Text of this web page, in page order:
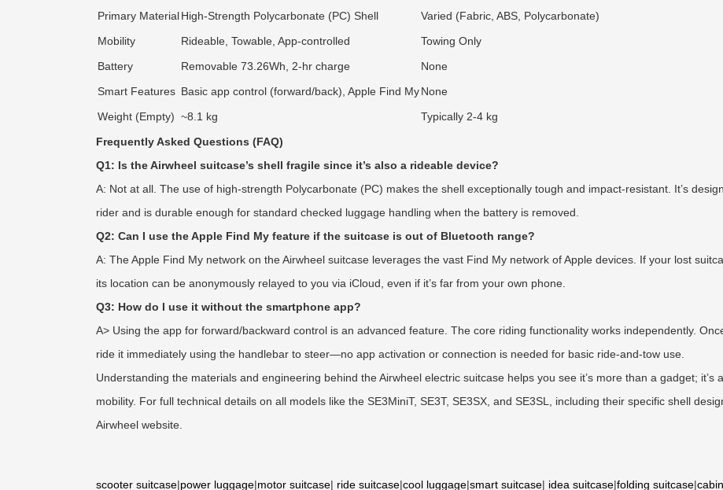
Primary MaterialHigh-Strength Polycarbonate (PC) Shell
Varied (Fabric, ABS, Polycarbonate)
Mobility
Rideable, Towable, App-controlled
Towing Only
Battery
Removable 73.26Wh, 2-hr charge
None
Smart Features Basic app control (forward/back), Apple Find MyNone
Weight (Empty) ~8.1 kg
Typically 2-4 kg
Frequently Asked Questions (FAQ)
Q1: Is the Airwheel suitcase’s shell fragile since it’s also a rideable device?
A: Not at all. The use of high-strength Polycarbonate (PC) makes the shell exceptionally tough and impact-resistant. It’s
rider and is durable enough for standard checked luggage handling when the battery is removed.
Q2: Can I use the Apple Find My feature if the suitcase is out of Bluetooth range?
A: The Apple Find My network on the Airwheel suitcase leverages the vast Find My network of Apple devices. If your lost
its location can be anonymously relayed to you via iCloud, even if it’s far from your own phone.
Q3: How do I use it without the smartphone app?
A> Using the app for forward/backward control is an advanced feature. The core riding functionality works independently.
ride it immediately using the handlebar to steer—no app activation or connection is needed for basic ride-and-tow use.
Understanding the materials and engineering behind the Airwheel electric suitcase helps you see it’s more than a gadget;
mobility. For full technical details on all models like the SE3MiniT, SE3T, SE3SX, and SE3SL, including their specific shell
Airwheel website.
scooter suitcase|power luggage|motor suitcase| ride suitcase|cool luggage|smart suitcase| idea suitcase|folding suitcase|